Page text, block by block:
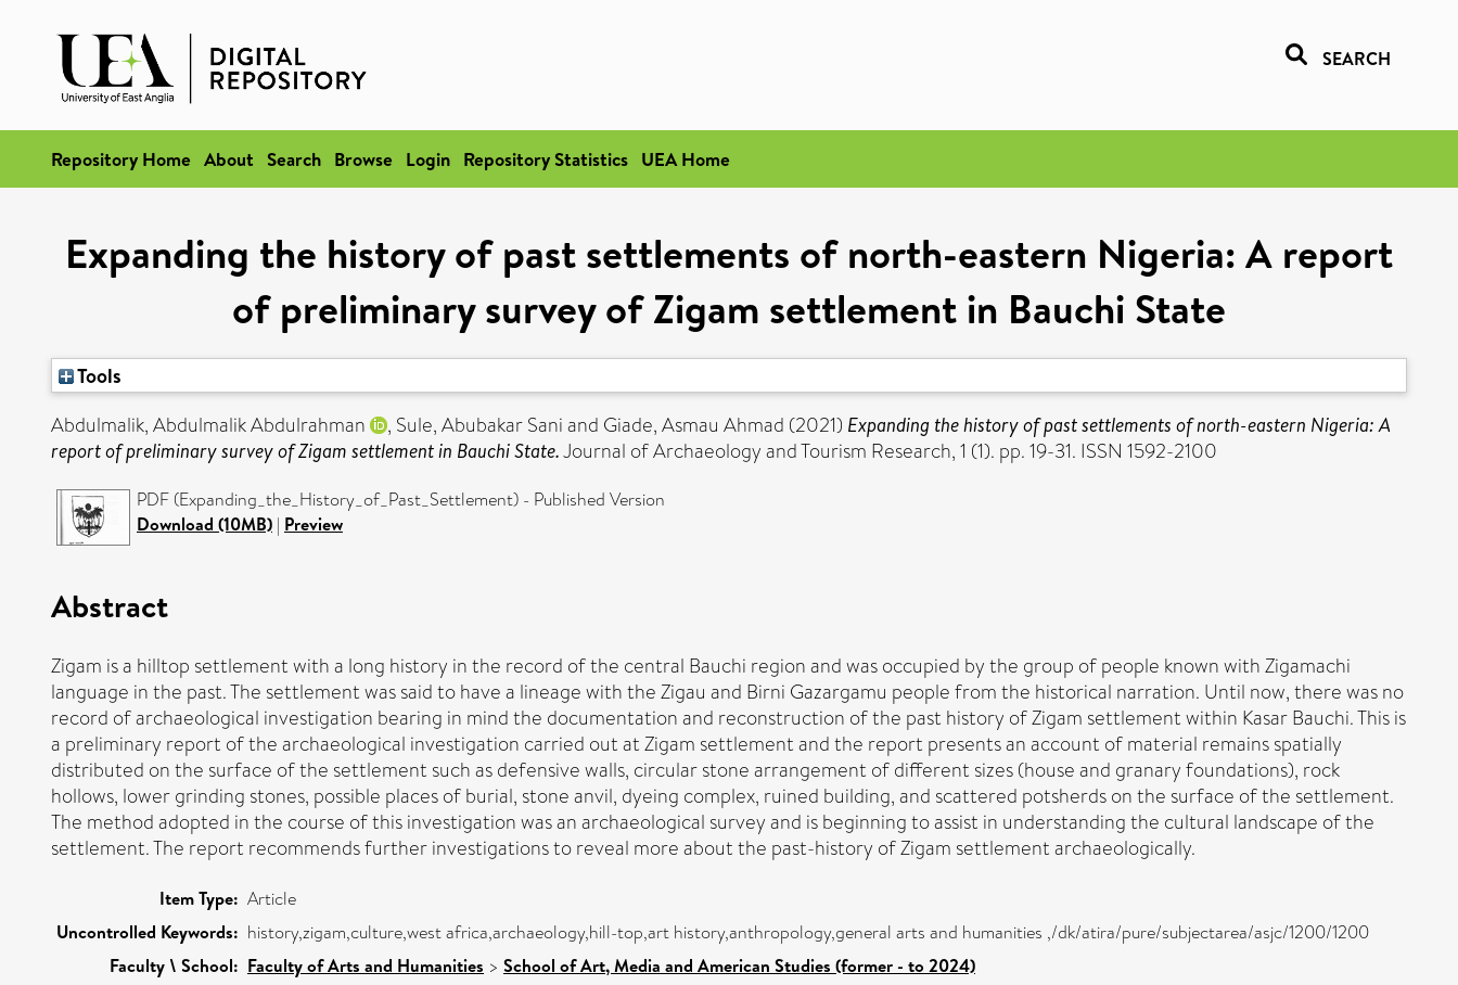
SEARCH
Repository Home About Search Browse Login Repository Statistics UEA Home
Expanding the history of past settlements of north-eastern Nigeria: A report
of preliminary survey of Zigam settlement in Bauchi State
Tools
Abdulmalik, Abdulmalik Abdulrahman
, Sule, Abubakar Saniand Giade, Asmau Ahmad (2021) Expanding the history of past settlements of north-eastern Nigeria: A
report of preliminary survey of Zigam settlement in Bauchi State.Journal of Archaeology and Tourism Research, 1 (1). pp. 19-31. ISSN 1592-2100
PDF (Expanding_the_History_of_Past_Settlement) - Published Version
Download (10MB) | Preview
Abstract
Zigam is a hilltop settlement with a long history in the record of the central Bauchi region and was occupied by the group of people known with Zigamachi
language in the past. The settlement was said to have a lineage with the Zigau and Birni Gazargamu people from the historical narration. Until now, there was no
record of archaeological investigation bearing in mind the documentation and reconstruction of the past history of Zigam settlement within Kasar Bauchi. This is
a preliminary report of the archaeological investigation carried out at Zigam settlement and the report presents an account of material remains spatially
distributed on the surface of the settlement such as defensive walls, circular stone arrangement of different sizes (house and granary foundations), rock
hollows, lower grinding stones, possible places of burial, stone anvil, dyeing complex, ruined building, and scattered potsherds on the surface of the settlement.
The method adopted in the course of this investigation was an archaeological survey and is beginning to assist in understanding the cultural landscape of the
settlement. The report recommends further investigations to reveal more about the past-history of Zigam settlement archaeologically.
Item Type: Article
Uncontrolled Keywords: history,zigam,culture,west africa,archaeology,hill-top,art history,anthropology,general arts and humanities ,/dk/atira/pure/subjectarea/asjc/1200/1200
Faculty \ School: Faculty of Arts and Humanities > School of Art, Media and American Studies (former - to 2024)